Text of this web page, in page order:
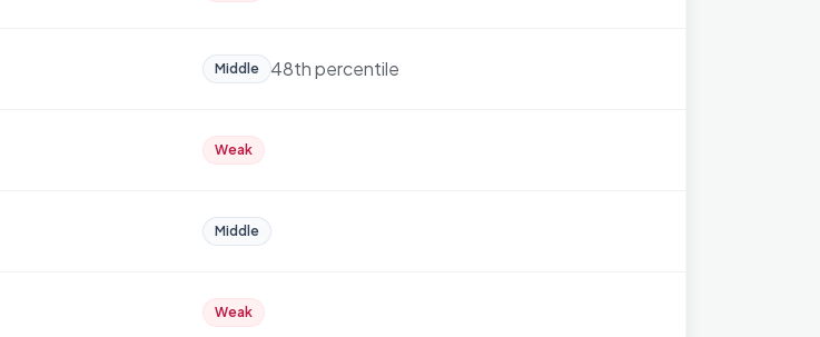
Middle 48th percentile
Weak
Middle
Weak